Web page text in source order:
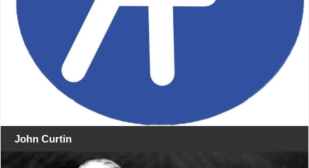
John Curtin